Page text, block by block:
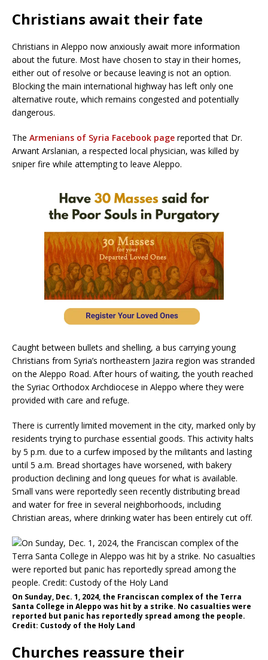
Christians await their fate
Christians in Aleppo now anxiously await more information
about the future. Most have chosen to stay in their homes,
either out of resolve or because leaving is not an option.
Blocking the main international highway has left only one
alternative route, which remains congested and potentially
dangerous.
The Armenians of Syria Facebook page reported that Dr.
Arwant Arslanian, a respected local physician, was killed by
sniper fire while attempting to leave Aleppo.
Caught between bullets and shelling, a bus carrying young
Christians from Syria’s northeastern Jazira region was stranded
on the Aleppo Road. After hours of waiting, the youth reached
the Syriac Orthodox Archdiocese in Aleppo where they were
provided with care and refuge.
There is currently limited movement in the city, marked only by
residents trying to purchase essential goods. This activity halts
by 5 p.m. due to a curfew imposed by the militants and lasting
until 5 a.m. Bread shortages have worsened, with bakery
production declining and long queues for what is available.
Small vans were reportedly seen recently distributing bread
and water for free in several neighborhoods, including
Christian areas, where drinking water has been entirely cut off.
On Sunday, Dec. 1, 2024, the Franciscan complex of the Terra
Santa College in Aleppo was hit by a strike. No casualties were
reported but panic has reportedly spread among the people.
Credit: Custody of the Holy Land
Churches reassure their